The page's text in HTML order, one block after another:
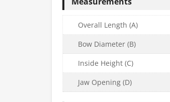
Overall Length (A)
Bow Diameter (B)
Inside Height (C)
Jaw Opening (D)